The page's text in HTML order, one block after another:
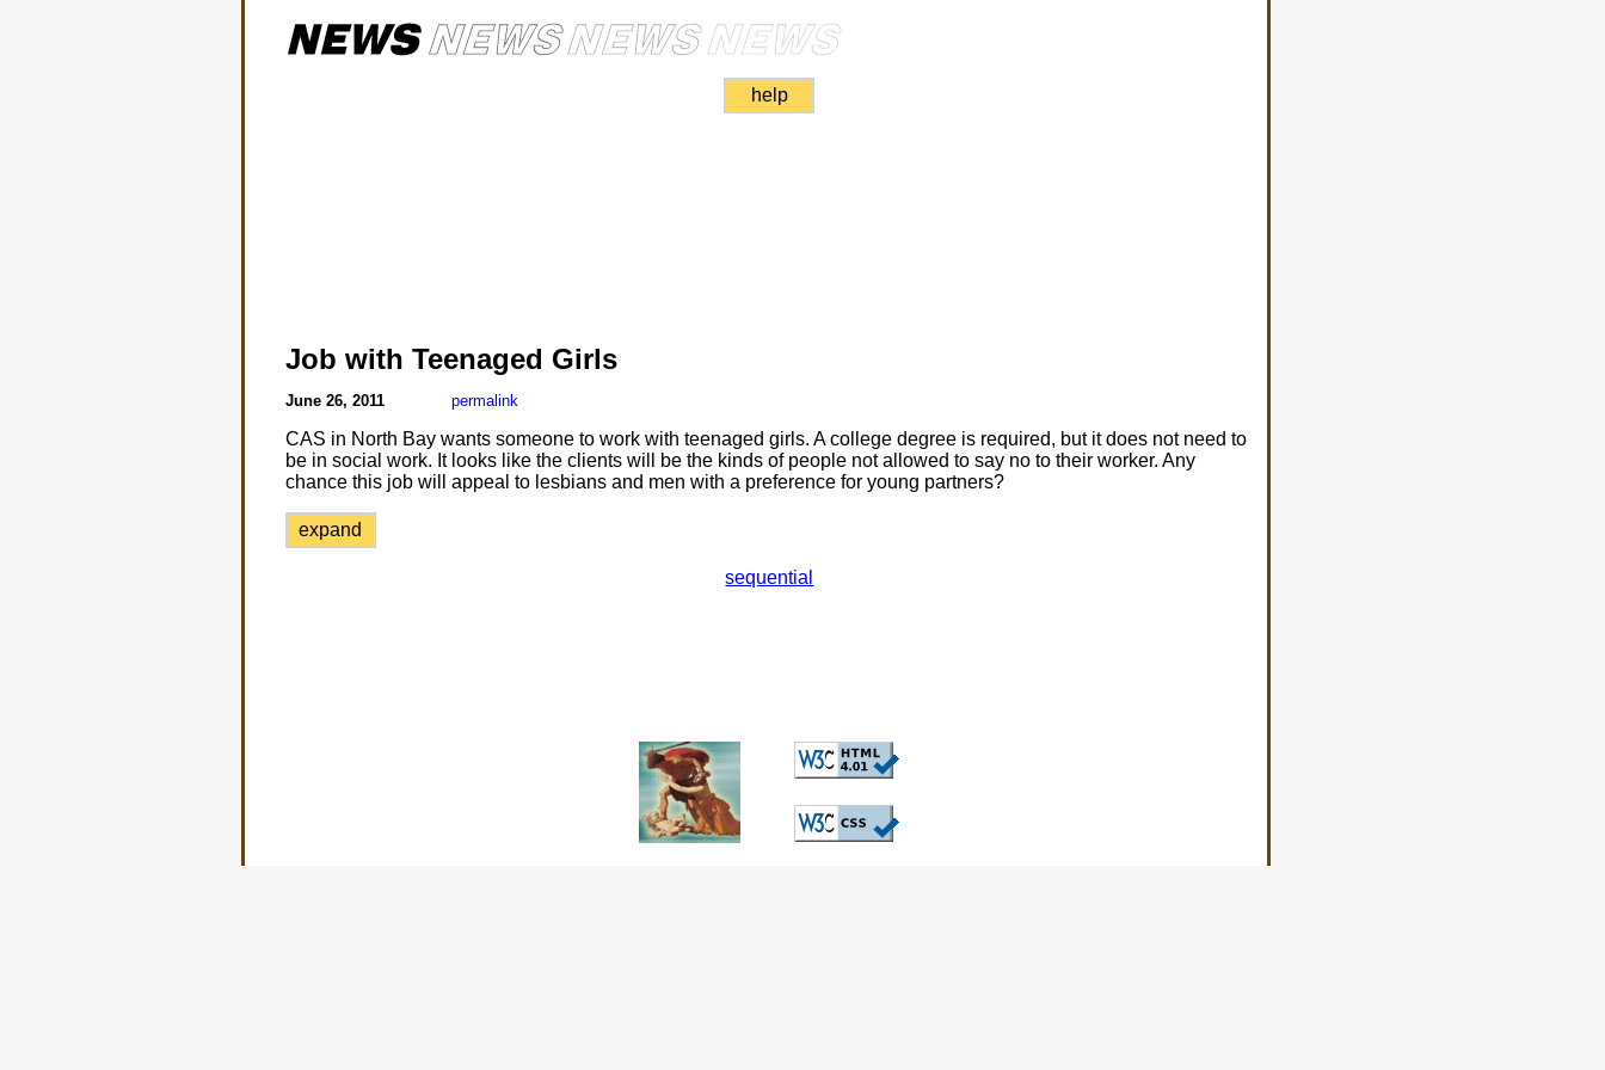
help
Job with Teenaged Girls
June 26, 2011 permalink
CAS in North Bay wants someone to work with teenaged girls. A college degree is required, but it does not need to
be in social work. It looks like the clients will be the kinds of people not allowed to say no to their worker. Any
chance this job will appeal to lesbians and men with a preference for young partners?
expand
sequential